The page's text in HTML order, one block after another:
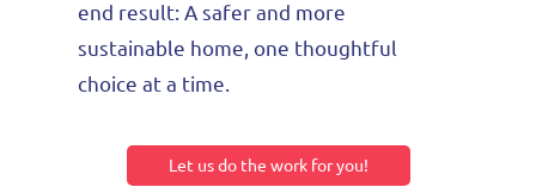
end result: A safer and more
sustainable home, one thoughtful
choice at a time.
Let us do the work for you!